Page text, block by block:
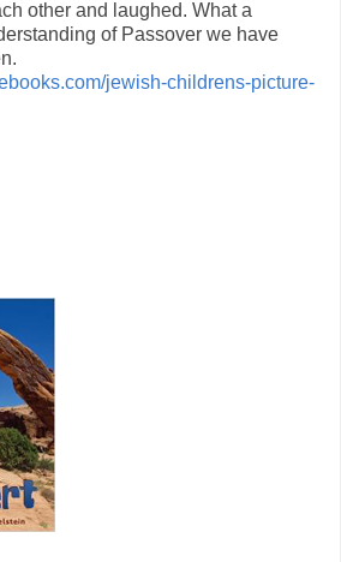
other and laughed. What a
of Passover we have
jewish-childrens-picture-